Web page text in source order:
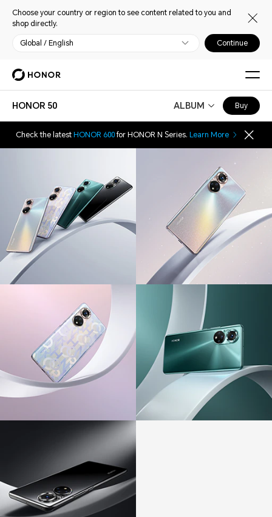
Choose your country or region to see content related to you and
shop directly.
Global / English Continue
HONOR 50 ALBUM Buy
Check the latest HONOR 600for HONOR N Series. Learn More